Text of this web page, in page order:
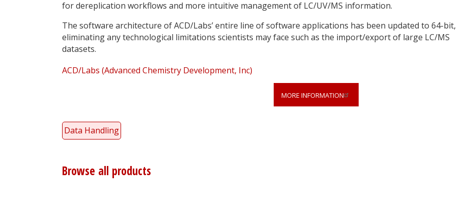
for dereplication workflows and more intuitive management of LC/UV/MS information.
The software architecture of ACD/Labs’ entire line of software applications has been updated to 64-bit,
eliminating any technological limitations scientists may face such as the import/export of large LC/MS
datasets.
ACD/Labs (Advanced Chemistry Development, Inc)
MORE INFORMATION
Data Handling
Browse all products